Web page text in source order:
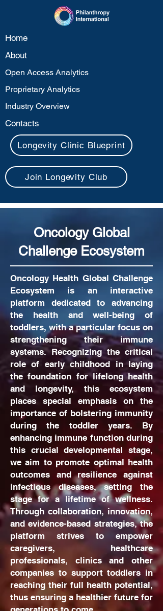
Home
About
Open Access Analytics
Proprietary Analytics
Industry Overview
Contacts
Longevity Clinic Blueprint
Join Longevity Club
Oncology Global
Challenge Ecosystem
Oncology Health Global Challenge
Ecosystem is an interactive
platform dedicated to advancing
the health and well-being of
toddlers, with a particular focus on
strengthening their immune
systems. Recognizing the critical
role of early childhood in laying
the foundation for lifelong health
and longevity, this ecosystem
places special emphasis on the
importance of bolstering immunity
during the toddler years. By
enhancing immune function during
this crucial developmental stage,
we aim to promote optimal health
outcomes and resilience against
infectious diseases, setting the
stage for a lifetime of wellness.
Through collaboration, innovation,
and evidence-based strategies, the
platform strives to empower
caregivers, healthcare
professionals, clinics and other
companies to support toddlers in
reaching their full health potential,
thus ensuring a healthier future for